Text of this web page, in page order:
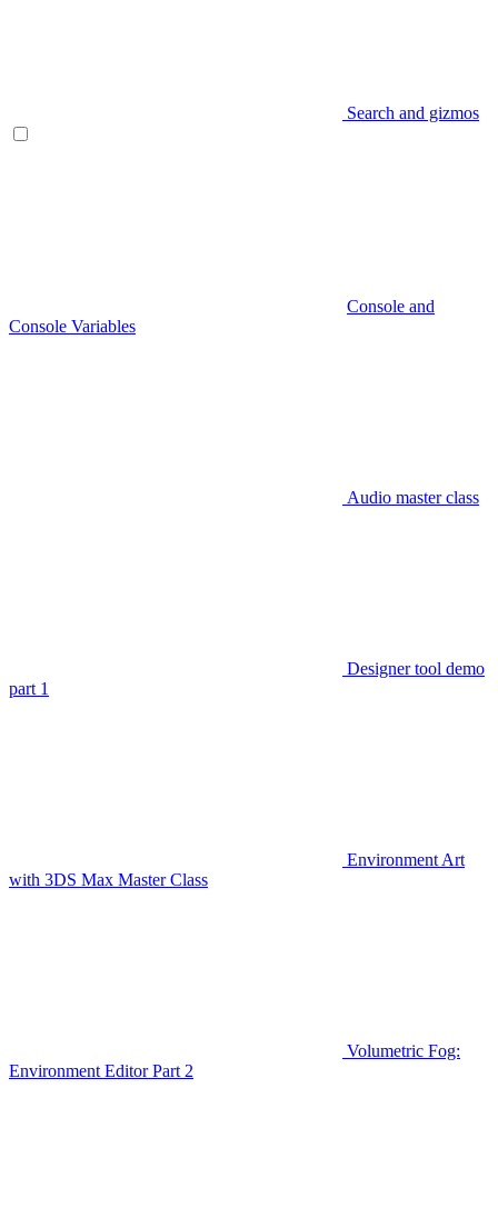
Search and gizmos
Console and
Console Variables
Audio master class
Designer tool demo
part 1
Environment Art
with 3DS Max Master Class
Volumetric Fog:
Environment Editor Part 2